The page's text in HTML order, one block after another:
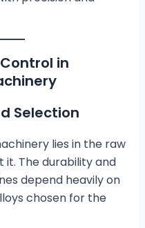
in
Selection
lies in the raw
The durability and
depend heavily on
chosen for the